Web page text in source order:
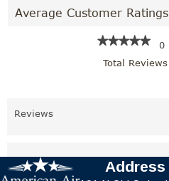
Average Customer Ratings
★★★★★
★★★★★
0
Total Reviews
Reviews
Address